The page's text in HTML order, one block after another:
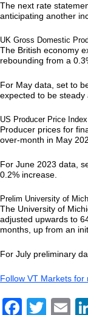
The next rate
anticipating another
UK Gross Domestic
The British economy
rebounding from a
For May data, set to
expected to be steady
US Producer Price
Producer prices for
over-month in May
For June 2023 data,
0.2% increase.
Prelim University of
The University of
adjusted upwards to
months, up from an
For July preliminary
Follow VT Markets for